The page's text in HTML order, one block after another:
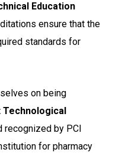
Education
ensure that the
standards for
on being
Technological
recognized by PCI
for pharmacy